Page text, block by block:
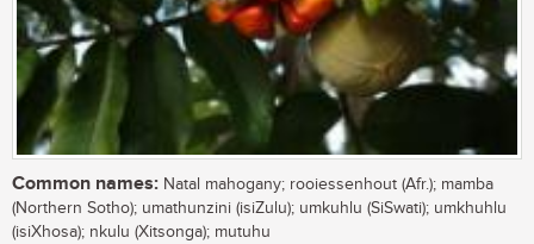
Common names: Natal mahogany; rooiessenhout (Afr.); mamba
(Northern Sotho); umathunzini (isiZulu); umkuhlu (SiSwati); umkhuhlu
(isiXhosa); nkulu (Xitsonga); mutuhu